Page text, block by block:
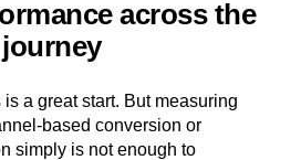
product.
across the
a great start. But measuring